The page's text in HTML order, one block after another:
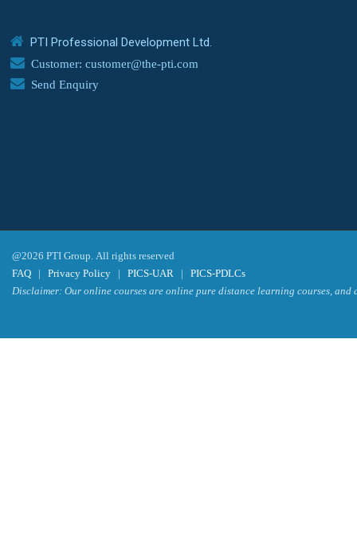
PTI Professional Development Ltd.
Customer: customer@the-pti.com
Send Enquiry
@2026 PTI Group. All rights reserved
FAQ | Privacy Policy | PICS-UAR | PICS-PDLCs
Disclaimer: Our online courses are online pure distance learning courses,